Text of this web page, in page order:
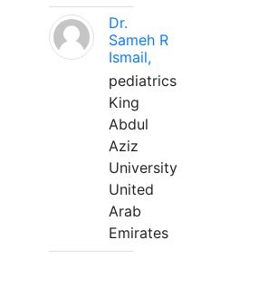
Dr.
Sameh R
Ismail,
pediatrics
King
Abdul
Aziz
University
United
Arab
Emirates